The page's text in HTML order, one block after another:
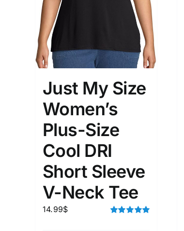
Just My Size
Women’s
Plus-Size
Cool DRI
Short Sleeve
V-Neck Tee
14.99$